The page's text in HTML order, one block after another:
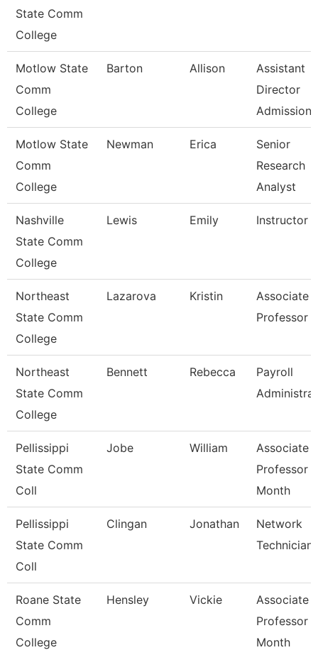
State Comm
College
Motlow State
Comm
College
Barton Allison
Assistant
Director
Admissions
Motlow State
Comm
College
Newman Erica
Senior
Research
Analyst
Nashville
State Comm
College
Lewis Emily Instructor
Northeast
State Comm
College
Lazarova Kristin
Associate
Professor
Northeast
State Comm
College
Bennett Rebecca
Payroll
Pellissippi
State Comm
Coll
Jobe William
Associate
Professor 9
Month
Pellissippi
State Comm
Coll
Clingan Jonathan
Network
Technician
Roane State
Comm
College
Hensley Vickie
Associate
Professor 9
Month